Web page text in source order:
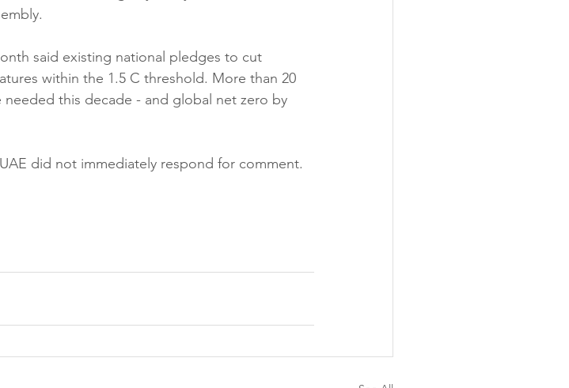
said existing national pledges to cut
within the 1.5 C threshold. More than 20
this decade - and global net zero by
did not immediately respond for comment.